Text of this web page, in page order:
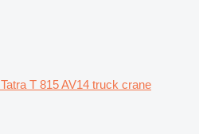
Tatra T 815 AV14 truck crane